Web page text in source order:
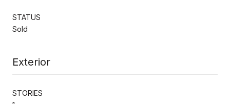
STATUS
Sold
Exterior
STORIES